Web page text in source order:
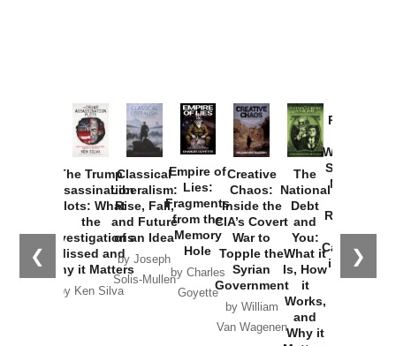
❮ ❯
The Trump
Assassination
Plots: What
the
Investigations
Missed and
Why it Matters
by Ken Silva
Classical
Liberalism:
Rise, Fall,
and Future
of an Idea
by Joseph
Solis-Mullen
Empire of
Lies:
Fragments
from the
Memory
Hole
by Charles
Goyette
Creative
Chaos:
Inside the
CIA’s Covert
War to
Topple the
Syrian
Government
by William
Van Wagenen
The
National
Debt
and
You:
What it
Is, How
it
Works,
and
Why it
Provoked:
Washington
Started the
New Cold
Russia and
the
Catastrophe
in Ukraine